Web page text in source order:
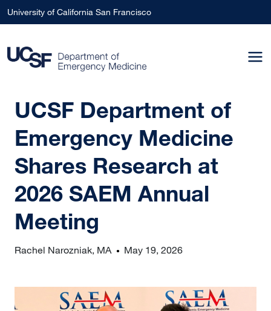
Skip to main content
University of California San Francisco
UCSF Department of
Emergency Medicine
Shares Research at
2026 SAEM Annual
Meeting
Rachel Narozniak, MA May 19, 2026